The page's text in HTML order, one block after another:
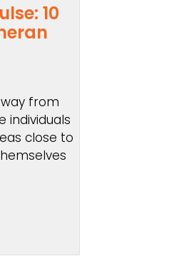
10
from
individuals
close to